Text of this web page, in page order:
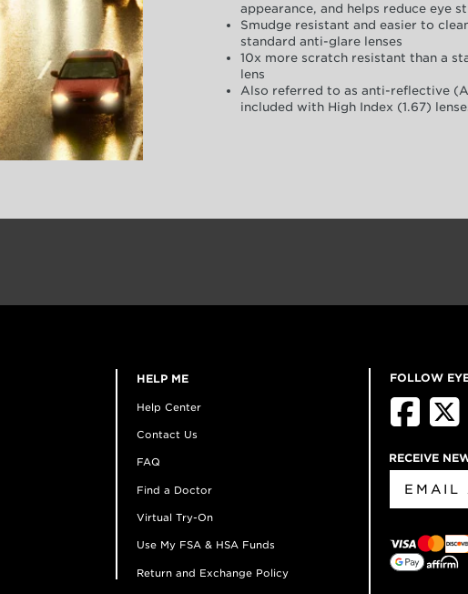
appearance, and helps reduce eye
Smudge resistant and easier to
standard anti-glare lenses
10x more scratch resistant than a
lens
Also referred to as anti-reflective
included with High Index (1.67)
HELP ME
Help Center
Contact Us
FAQ
Find a Doctor
Virtual Try-On
Use My FSA & HSA Funds
Return and Exchange Policy
FOLLOW
RECEIVE